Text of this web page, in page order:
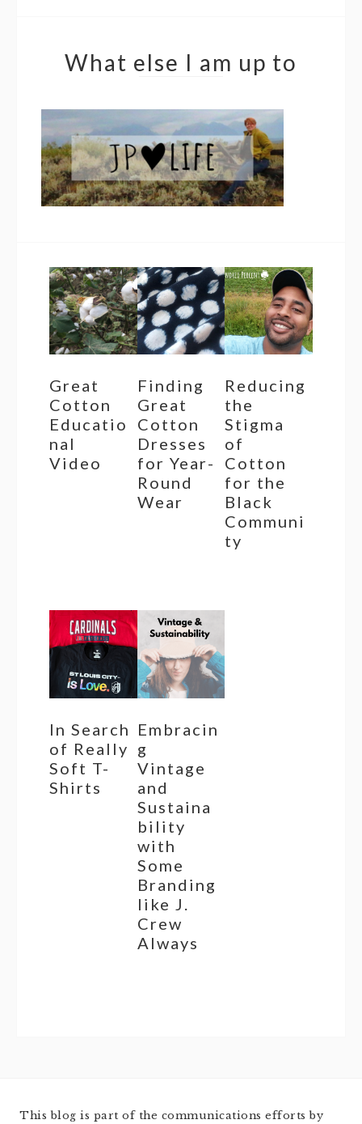
What else I am up to
Great
Cotton
Educatio
nal
Video
Finding
Great
Cotton
Dresses
for Year-
Round
Wear
Reducing
the
Stigma
of
Cotton
for the
Black
Communi
ty
In Search
of Really
Soft T-
Shirts
Embracin
g
Vintage
and
Sustaina
bility
with
Some
Branding
like J.
Crew
Always
This blog is part of the communications efforts by